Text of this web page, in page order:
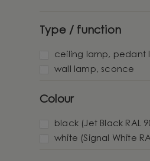
Type / function
ceiling lamp, pedant
wall lamp, sconce
Colour
black (Jet Black RAL
white (Signal White